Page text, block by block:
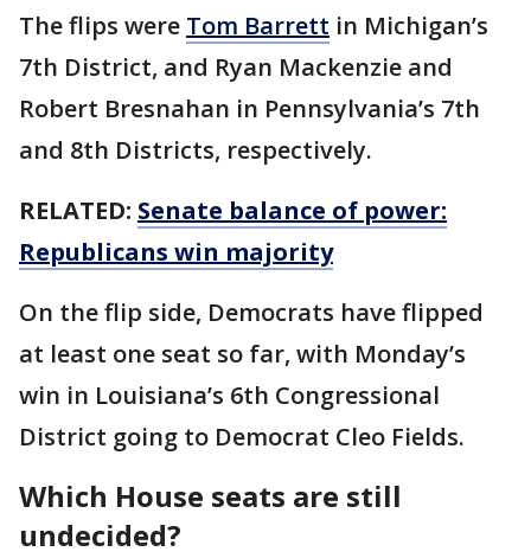
The flips were Tom Barrett in Michigan’s
7th District, and Ryan Mackenzie and
Robert Bresnahan in Pennsylvania’s 7th
and 8th Districts, respectively.
RELATED: Senate balance of power:
Republicans win majority
On the flip side, Democrats have flipped
at least one seat so far, with Monday’s
win in Louisiana’s 6th Congressional
District going to Democrat Cleo Fields.
Which House seats are still
undecided?